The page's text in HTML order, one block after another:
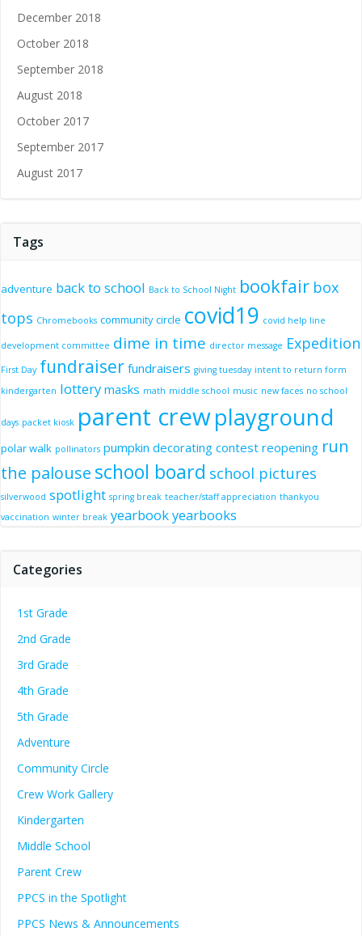
December 2018
October 2018
September 2018
August 2018
October 2017
September 2017
August 2017
Tags
adventure back to school Back to School Night bookfair box
tops Chromebooks community circle covid19 covid help line
development committee dime in time director message Expedition
First Day fundraiser fundraisers giving tuesday intent to return form
kindergarten lottery masks math middle school music new faces no school
days packet kiosk parent crewplayground
polar walk pollinators pumpkin decorating contest reopening run
the palouse school board school pictures
silverwood spotlight spring break teacher/staff appreciation thankyou
vaccination winter break yearbookyearbooks
Categories
1st Grade
2nd Grade
3rd Grade
4th Grade
5th Grade
Adventure
Community Circle
Crew Work Gallery
Kindergarten
Middle School
Parent Crew
PPCS in the Spotlight
PPCS News & Announcements